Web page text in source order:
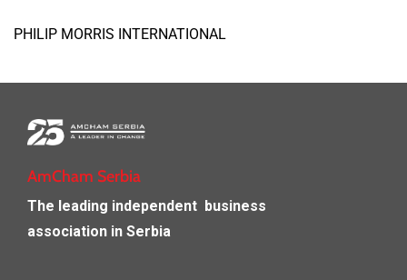
PHILIP MORRIS INTERNATIONAL
AmCham Serbia
The leading independent business
association in Serbia